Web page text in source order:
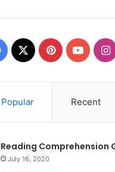
Facebook
X Pinterest
Popular Recent
Reading Comprehension
July 16, 2020